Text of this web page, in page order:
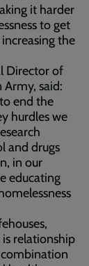
it harder
to get
the
Director of
Army, said:
end the
hurdles we
and drugs
in our
educating
is relationship